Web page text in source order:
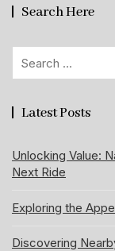
Search Here
Latest Posts
Unlocking Value:
Next Ride
Exploring the
Discovering